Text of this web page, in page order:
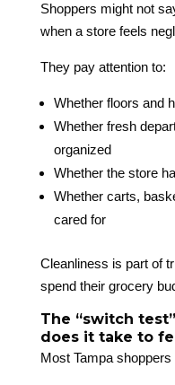
Shoppers might not
when a store feels
They pay attention to:
Whether floors and
Whether fresh
organized
Whether the store
Whether carts,
cared for
Cleanliness is part of
spend their grocery
The “switch
does it take to
Most Tampa